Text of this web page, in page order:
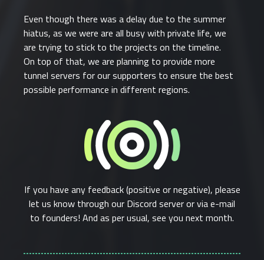
Even though there was a delay due to the summer
hiatus, as we were are all busy with private life, we
are trying to stick to the projects on the timeline.
On top of that, we are planning to provide more
tunnel servers for our supporters to ensure the best
possible performance in different regions.
If you have any feedback (positive or negative), please
let us know through our Discord server or via e-mail
to founders! And as per usual, see you next month.